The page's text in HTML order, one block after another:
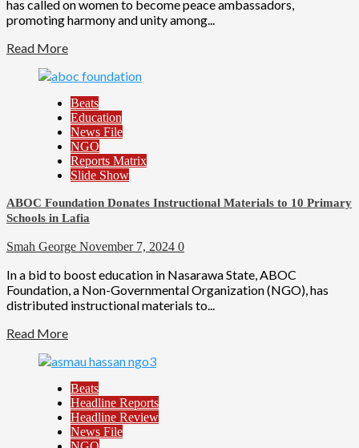
has called on women to become peace ambassadors,
promoting harmony and unity among...
Read More
Beats
Education
News File
NGO
Reports Matrix
Slide Show
ABOC Foundation Donates Instructional Materials to 10 Primary
Schools in Lafia
Smah George November 7, 2024 0
In a bid to boost education in Nasarawa State, ABOC
Foundation, a Non-Governmental Organization (NGO), has
distributed instructional materials to...
Read More
Beats
Headline Reports
Headline Review
News File